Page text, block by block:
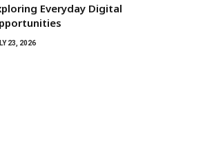
Everyday Digital
23, 2026